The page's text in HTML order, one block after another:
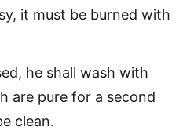
it must be burned with
he shall wash with
are pure for a second
clean.